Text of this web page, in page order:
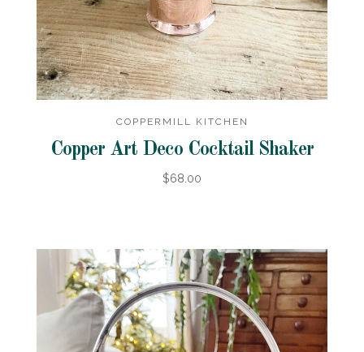
COPPERMILL KITCHEN
Copper Art Deco Cocktail Shaker
$68.00